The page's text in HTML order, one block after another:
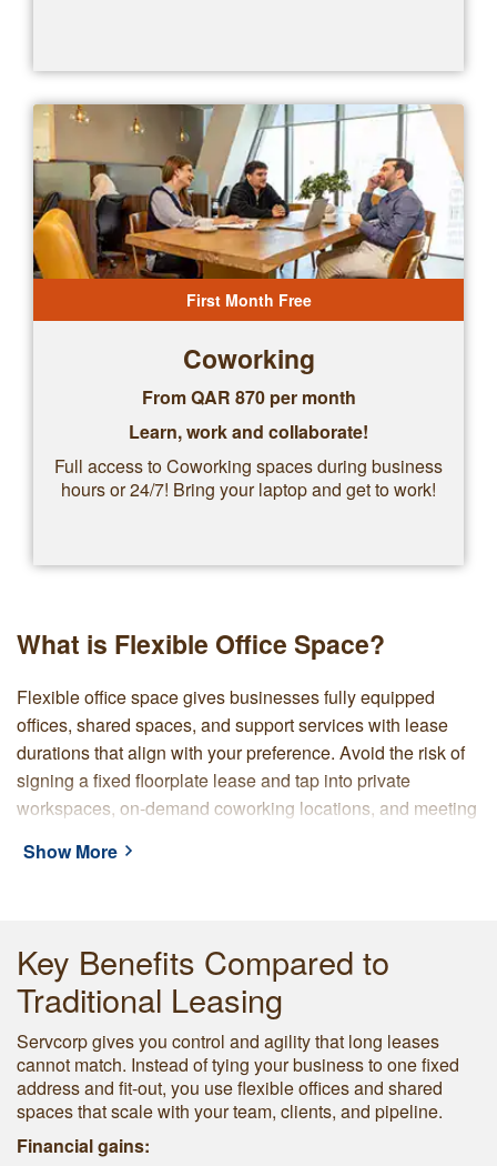
First Month Free
Coworking
From QAR 870 per month
Learn, work and collaborate!
Full access to Coworking spaces during business
hours or 24/7! Bring your laptop and get to work!
What is Flexible Office Space?
Flexible office space gives businesses fully equipped
offices, shared spaces, and support services with lease
durations that align with your preference. Avoid the risk of
signing a fixed floorplate lease and tap into private
workspaces, on-demand coworking locations, and meeting
Our locations are set up with furniture, connectivity, a
professional address, and on-site reception. Servcorp
handles cleaning, IT, and day-to-day operations behind the
scenes so your team can focus on clients and projects.
Show More
Key Benefits Compared to
Traditional Leasing
Servcorp gives you control and agility that long leases
cannot match. Instead of tying your business to one fixed
address and fit-out, you use flexible offices and shared
spaces that scale with your team, clients, and pipeline.
Financial gains: